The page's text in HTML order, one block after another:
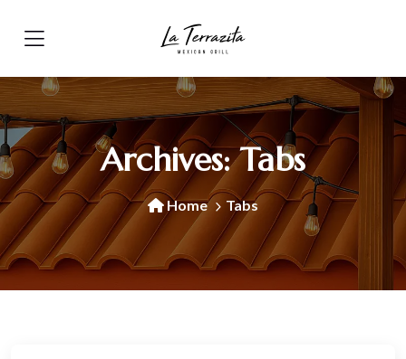
Archives:Tabs
Home Tabs